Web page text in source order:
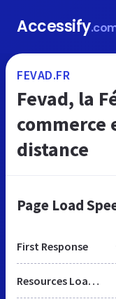
Accessify
FEVAD.FR
Fevad, la
commerce
distance
Page Load
First Response
Resources Loaded